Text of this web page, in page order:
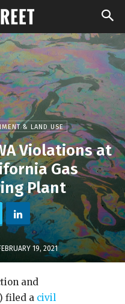
& LAND USE
Violations at
Gas
Plant
19, 2021
and
filed a civil